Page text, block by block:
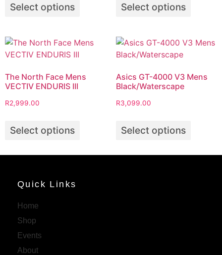
Select options Select options
The North Face Mens
VECTIV ENDURIS III
R2,999.00
Select options
Asics GT-4000 V3 Mens
Black/Waterscape
R3,099.00
Select options
Quick Links
Home
Shop
Events
About